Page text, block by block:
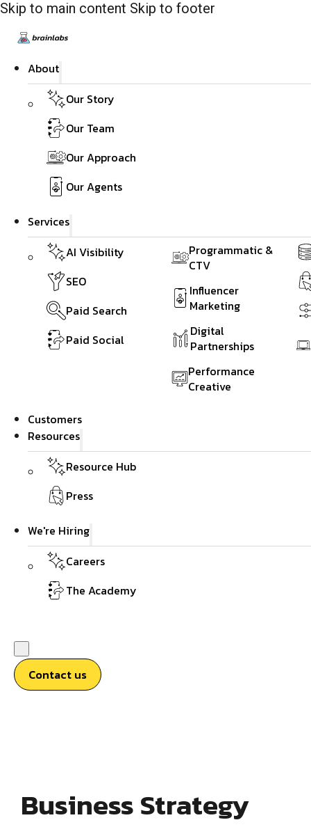
Skip to main content Skip to footer
About
Our Story
Our Team
Our Approach
Our Agents
Services
AI Visibility
SEO
Paid Search
Paid Social
Programmatic &
CTV
Influencer
Marketing
Digital
Partnerships
Performance
Creative
Customers
Resources
Resource Hub
Press
We're Hiring
Careers
The Academy
Contact us
Business Strategy